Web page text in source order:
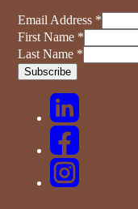
Email Address *
First Name *
Last Name *